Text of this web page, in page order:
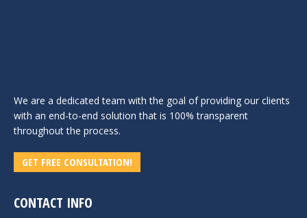
We are a dedicated team with the goal of providing our clients
with an end-to-end solution that is 100% transparent
throughout the process.
GET FREE CONSULTATION!
CONTACT INFO